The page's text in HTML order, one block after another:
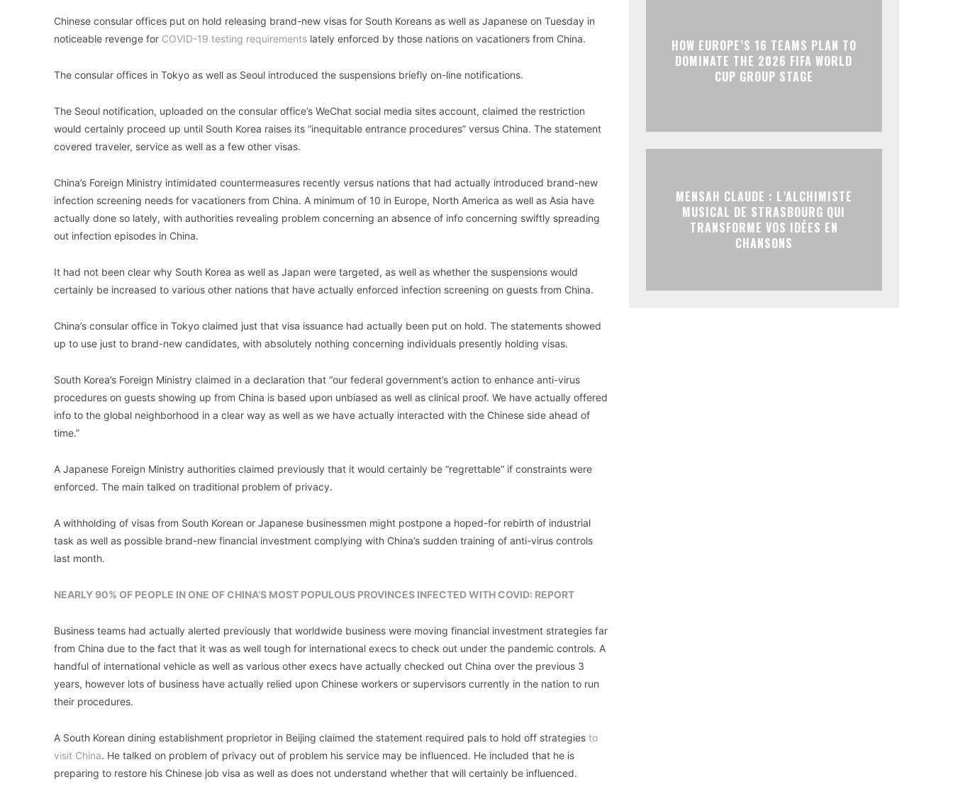
Chinese consular offices put on hold releasing brand-new visas for South Koreans as well as Japanese on Tuesday in
noticeable revenge for COVID-19 testing requirements lately enforced by those nations on vacationers from China.
The consular offices in Tokyo as well as Seoul introduced the suspensions briefly on-line notifications.
The Seoul notification, uploaded on the consular office’s WeChat social media sites account, claimed the restriction
would certainly proceed up until South Korea raises its “inequitable entrance procedures” versus China. The statement
covered traveler, service as well as a few other visas.
China’s Foreign Ministry intimidated countermeasures recently versus nations that had actually introduced brand-new
infection screening needs for vacationers from China. A minimum of 10 in Europe, North America as well as Asia have
actually done so lately, with authorities revealing problem concerning an absence of info concerning swiftly spreading
out infection episodes in China.
It had not been clear why South Korea as well as Japan were targeted, as well as whether the suspensions would
certainly be increased to various other nations that have actually enforced infection screening on guests from China.
China’s consular office in Tokyo claimed just that visa issuance had actually been put on hold. The statements showed
up to use just to brand-new candidates, with absolutely nothing concerning individuals presently holding visas.
South Korea’s Foreign Ministry claimed in a declaration that “our federal government’s action to enhance anti-virus
procedures on guests showing up from China is based upon unbiased as well as clinical proof. We have actually offered
info to the global neighborhood in a clear way as well as we have actually interacted with the Chinese side ahead of
time.”
A Japanese Foreign Ministry authorities claimed previously that it would certainly be “regrettable” if constraints were
enforced. The main talked on traditional problem of privacy.
A withholding of visas from South Korean or Japanese businessmen might postpone a hoped-for rebirth of industrial
task as well as possible brand-new financial investment complying with China’s sudden training of anti-virus controls
last month.
NEARLY 90% OF PEOPLE IN ONE OF CHINA’S MOST POPULOUS PROVINCES INFECTED WITH COVID: REPORT
Business teams had actually alerted previously that worldwide business were moving financial investment strategies far
from China due to the fact that it was as well tough for international execs to check out under the pandemic controls. A
handful of international vehicle as well as various other execs have actually checked out China over the previous 3
years, however lots of business have actually relied upon Chinese workers or supervisors currently in the nation to run
their procedures.
A South Korean dining establishment proprietor in Beijing claimed the statement required pals to hold off strategies to
visit China. He talked on problem of privacy out of problem his service may be influenced. He included that he is
preparing to restore his Chinese job visa as well as does not understand whether that will certainly be influenced.
HOW EUROPE’S 16 TEAMS PLAN TO
DOMINATE THE 2026 FIFA WORLD
CUP GROUP STAGE
MENSAH CLAUDE : L’ALCHIMISTE
MUSICAL DE STRASBOURG QUI
TRANSFORME VOS IDÉES EN
CHANSONS